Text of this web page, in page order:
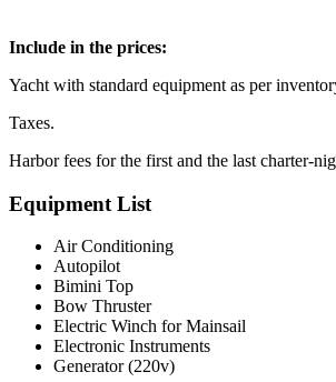
Include in the prices:
Yacht with standard equipment as per
Taxes.
Harbor fees for the first and the last charter-
Equipment List
Air Conditioning
Autopilot
Bimini Top
Bow Thruster
Electric Winch for Mainsail
Electronic Instruments
Generator (220v)